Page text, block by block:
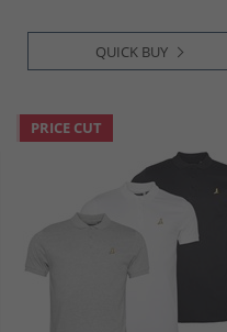
QUICK BUY
PRICE CUT